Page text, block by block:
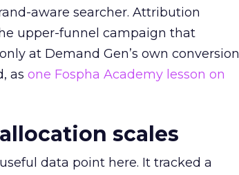
aware searcher. Attribution
upper-funnel campaign that
at Demand Gen’s own conversion
as one Fospha Academy lesson on
scales
data point here. It tracked a